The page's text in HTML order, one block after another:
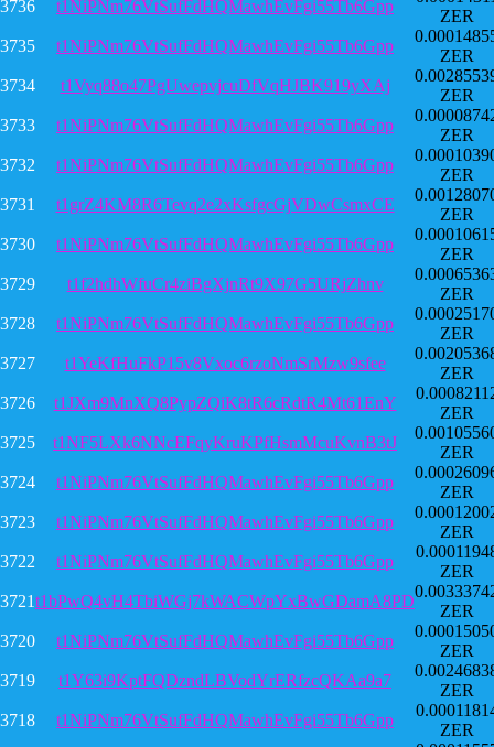
3736
t1NiPNm76VtSufFdHQMawhEvFgi55Tb6Gpp
ZER
3735
t1NiPNm76VtSufFdHQMawhEvFgi55Tb6Gpp
ZER
3734
t1Vyq88o47PgUwepvjcuDfVqHJBK919yXAj
ZER
3733
t1NiPNm76VtSufFdHQMawhEvFgi55Tb6Gpp
ZER
3732
t1NiPNm76VtSufFdHQMawhEvFgi55Tb6Gpp
ZER
3731
t1grZ4KM8R6Tevq2e2xKsfgcGjVDwCsmxCE
ZER
3730
t1NiPNm76VtSufFdHQMawhEvFgi55Tb6Gpp
ZER
3729
t1f2hdhWfuCr4ziBgXjnRt9X97G5URjZhnv
ZER
3728
t1NiPNm76VtSufFdHQMawhEvFgi55Tb6Gpp
ZER
3727
t1YeKfHuFkP15v8Vxoc6rzoNmSrMzw9sfee
ZER
3726
t1JXm9MnXQ8PypZQiK8tR6cRdtR4Mt61EnY
ZER
3725
t1NF5LXk6NNcEFqyKruKPfHsmMcuKvnB3tJ
ZER
3724
t1NiPNm76VtSufFdHQMawhEvFgi55Tb6Gpp
ZER
3723
t1NiPNm76VtSufFdHQMawhEvFgi55Tb6Gpp
ZER
3722
t1NiPNm76VtSufFdHQMawhEvFgi55Tb6Gpp
ZER
3721t1bPwQ4vH4TbiWGj7kWACWpYxBwGDamA8PD
ZER
3720
t1NiPNm76VtSufFdHQMawhEvFgi55Tb6Gpp
ZER
3719
t1Y63i9KptFQDzndLBVodYrERfzcQKAa9a7
ZER
3718
t1NiPNm76VtSufFdHQMawhEvFgi55Tb6Gpp
ZER